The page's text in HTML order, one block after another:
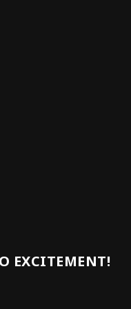
EXCITEMENT!